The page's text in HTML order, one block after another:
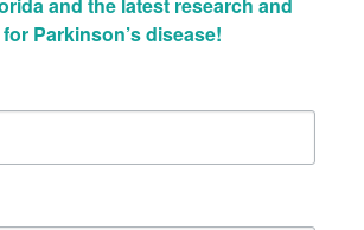
and the latest research and
Parkinson’s disease!